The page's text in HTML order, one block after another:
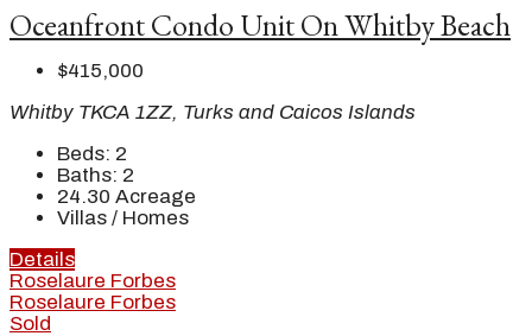
Oceanfront Condo Unit On Whitby Beach
$415,000
Whitby TKCA 1ZZ, Turks and Caicos Islands
Beds: 2
Baths: 2
24.30 Acreage
Villas / Homes
Details
Roselaure Forbes
Roselaure Forbes
Sold